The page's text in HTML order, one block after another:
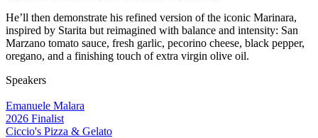
He’ll then demonstrate his refined version of the iconic Marinara,
inspired by Starita but reimagined with balance and intensity: San
Marzano tomato sauce, fresh garlic, pecorino cheese, black pepper,
oregano, and a finishing touch of extra virgin olive oil.
Speakers
Emanuele Malara
2026 Finalist
Ciccio's Pizza & Gelato